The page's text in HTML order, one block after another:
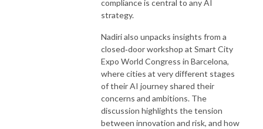
compliance is central to any AI
strategy.
Nadiri also unpacks insights from a
closed‑door workshop at Smart City
Expo World Congress in Barcelona,
where cities at very different stages
of their AI journey shared their
concerns and ambitions. The
discussion highlights the tension
between innovation and risk, and how